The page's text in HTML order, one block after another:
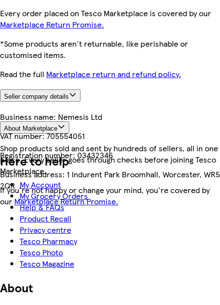
Every order placed on Tesco Marketplace is covered by our
Marketplace Return Promise.
*Some products aren't returnable, like perishable or
customised items.
Read the full Marketplace return and refund policy.
Seller company details
Business name: Nemesis Ltd
VAT number:705554051
Registration number:03432346
Business address: 1 Indurent Park Broomhall, Worcester, WR5
2QR
About Marketplace
Shop products sold and sent by hundreds of sellers, all in one
place. Every seller goes through checks before joining Tesco
Marketplace.
If you're not happy or change your mind, you're covered by
our Marketplace Return Promise.
Here to help
My Account
My Grocery Orders
Help & FAQs
Product Recall
Privacy centre
Tesco Pharmacy
Tesco Photo
Tesco Magazine
About